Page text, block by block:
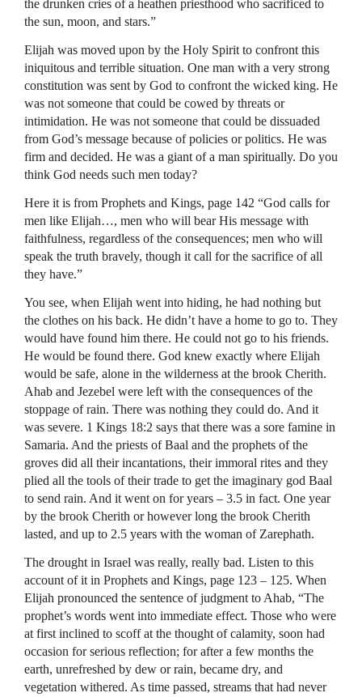
the drunken cries of a heathen priesthood who sacrificed to
the sun, moon, and stars.”
Elijah was moved upon by the Holy Spirit to confront this
iniquitous and terrible situation. One man with a very strong
constitution was sent by God to confront the wicked king. He
was not someone that could be cowed by threats or
intimidation. He was not someone that could be dissuaded
from God’s message because of policies or politics. He was
firm and decided. He was a giant of a man spiritually. Do you
think God needs such men today?
Here it is from Prophets and Kings, page 142 “God calls for
men like Elijah…, men who will bear His message with
faithfulness, regardless of the consequences; men who will
speak the truth bravely, though it call for the sacrifice of all
they have.”
You see, when Elijah went into hiding, he had nothing but
the clothes on his back. He didn’t have a home to go to. They
would have found him there. He could not go to his friends.
He would be found there. God knew exactly where Elijah
would be safe, alone in the wilderness at the brook Cherith.
Ahab and Jezebel were left with the consequences of the
stoppage of rain. There was nothing they could do. And it
was severe. 1 Kings 18:2 says that there was a sore famine in
Samaria. And the priests of Baal and the prophets of the
groves did all their incantations, their immoral rites and they
plied all the tools of their trade to get the imaginary god Baal
to send rain. And it went on for years – 3.5 in fact. One year
by the brook Cherith or however long the brook Cherith
lasted, and up to 2.5 years with the woman of Zarephath.
The drought in Israel was really, really bad. Listen to this
account of it in Prophets and Kings, page 123 – 125. When
Elijah pronounced the sentence of judgment to Ahab, “The
prophet’s words went into immediate effect. Those who were
at first inclined to scoff at the thought of calamity, soon had
occasion for serious reflection; for after a few months the
earth, unrefreshed by dew or rain, became dry, and
vegetation withered. As time passed, streams that had never